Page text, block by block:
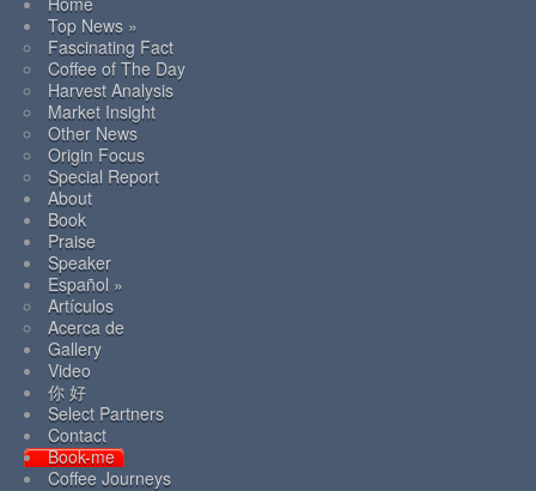
Top News »
Fascinating Fact
Coffee of The Day
Harvest Analysis
Market Insight
Other News
Origin Focus
Special Report
About
Book
Praise
Speaker
Español »
Artículos
Acerca de
Gallery
Video
你 好
Select Partners
Contact
Book-me
Coffee Journeys